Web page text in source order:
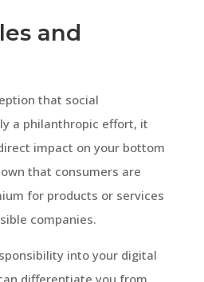
and
that social
a philanthropic effort, it
impact on your bottom
that consumers are
for products or services
companies.
into your digital
differentiate you from